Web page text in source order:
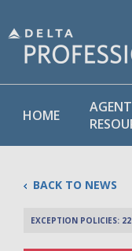
HOME
AGENT
BACK TO NEWS
EXCEPTION POLICIES: